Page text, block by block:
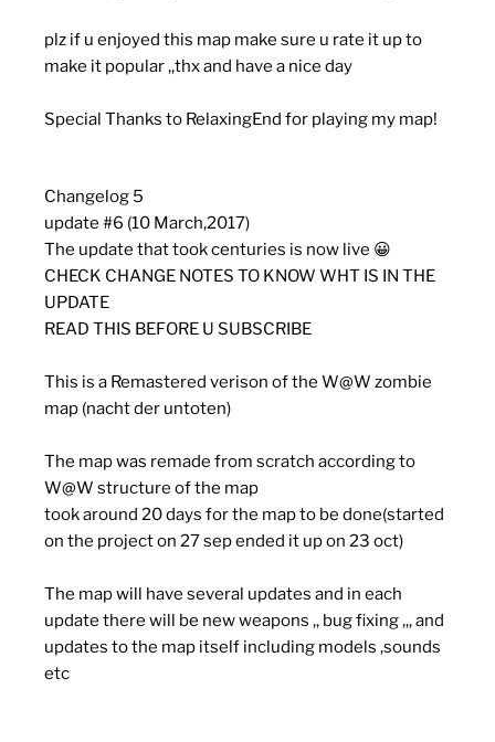
plz if u enjoyed this map make sure u rate it up to
make it popular ,,thx and have a nice day
Special Thanks to RelaxingEnd for playing my map!
Changelog 5
update #6 (10 March,2017)
The update that took centuries is now live 😀
CHECK CHANGE NOTES TO KNOW WHT IS IN THE
UPDATE
READ THIS BEFORE U SUBSCRIBE
This is a Remastered verison of the W@W zombie
map (nacht der untoten)
The map was remade from scratch according to
W@W structure of the map
took around 20 days for the map to be done(started
on the project on 27 sep ended it up on 23 oct)
The map will have several updates and in each
update there will be new weapons ,, bug fixing ,,, and
updates to the map itself including models ,sounds
etc